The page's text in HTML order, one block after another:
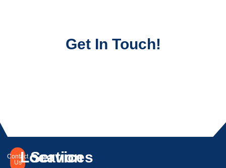
Get In Touch!
Contact
UsLocation
Services